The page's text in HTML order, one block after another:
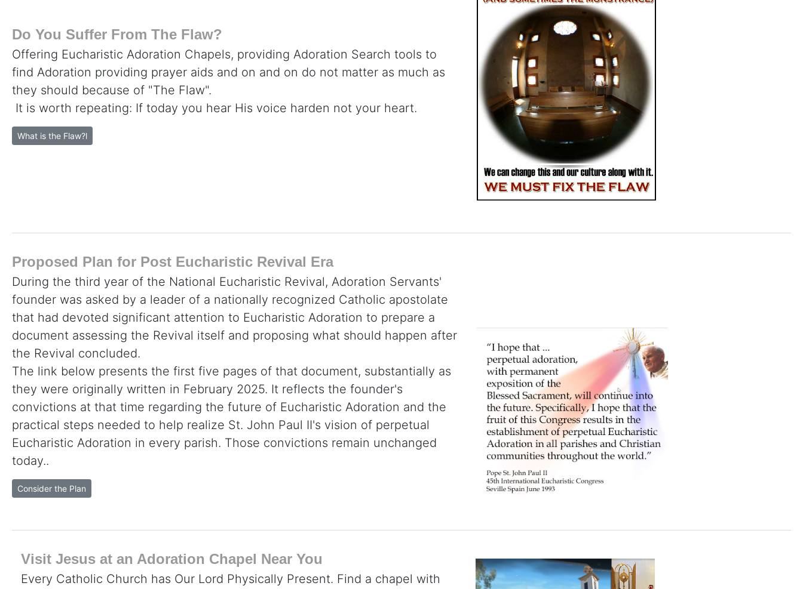
Do You Suffer From The Flaw?
Offering Eucharistic Adoration Chapels, providing Adoration Search tools to
find Adoration providing prayer aids and on and on do not matter as much as
they should because of "The Flaw".
It is worth repeating: If today you hear His voice harden not your heart.
What is the Flaw?l
Proposed Plan for Post Eucharistic Revival Era
During the third year of the National Eucharistic Revival, Adoration Servants'
founder was asked by a leader of a nationally recognized Catholic apostolate
that had devoted significant attention to Eucharistic Adoration to prepare a
document assessing the Revival itself and proposing what should happen after
the Revival concluded.
The link below presents the first five pages of that document, substantially as
they were originally written in February 2025. It reflects the founder's
convictions at that time regarding the future of Eucharistic Adoration and the
practical steps needed to help realize St. John Paul II's vision of perpetual
Eucharistic Adoration in every parish. Those convictions remain unchanged
today..
Consider the Plan
Visit Jesus at an Adoration Chapel Near You
Every Catholic Church has Our Lord Physically Present. Find a chapel with